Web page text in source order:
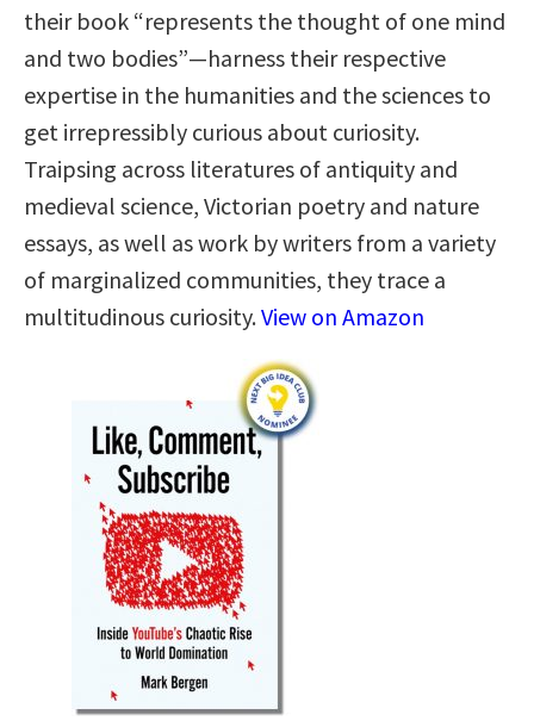
their book “represents the thought of one mind
and two bodies”—harness their respective
expertise in the humanities and the sciences to
get irrepressibly curious about curiosity.
Traipsing across literatures of antiquity and
medieval science, Victorian poetry and nature
essays, as well as work by writers from a variety
of marginalized communities, they trace a
multitudinous curiosity.View on Amazon